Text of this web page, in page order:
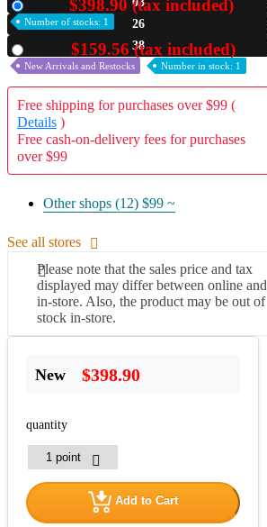
A2 Information
Recruitment Information
26
36
$398.90 (tax included)
Number of stocks: 1
$159.56 (tax included)
New Arrivals and Restocks Number in stock: 1
Free shipping for purchases over $99 (
Details )
Free cash-on-delivery fees for purchases
over $99
Other shops (12) $99 ~
See all stores
Please note that the sales price and tax
displayed may differ between online and
in-store. Also, the product may be out of
stock in-store.
New $398.90
quantity
Add to Cart